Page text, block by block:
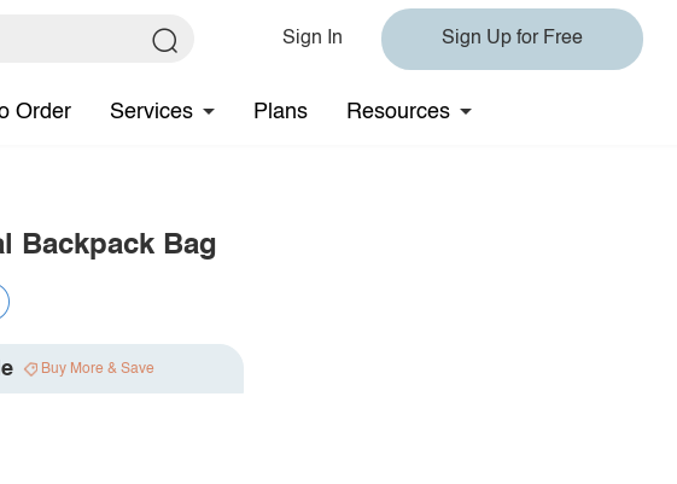
Sign In Sign Up for Free
Order Services Plans Resources
Backpack Bag
Buy More & Save